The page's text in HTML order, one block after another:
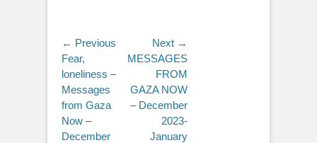
Post
navigation
← Previous
Previous
post:
Fear,
loneliness –
Messages
from Gaza
Now –
December
Next →
Next
MESSAGES
FROM
GAZA NOW
– December
2023-
January